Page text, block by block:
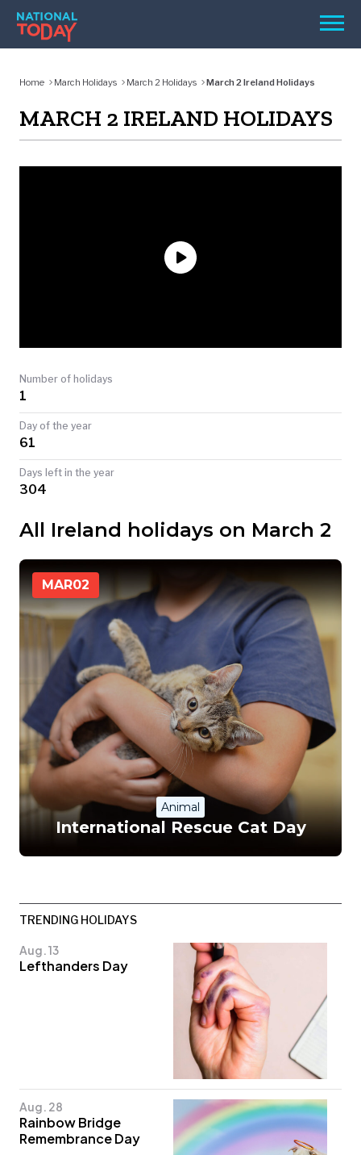
Skip
content
Menu
REMINDERS
TODAY
Home March Holidays March 2 Holidays March 2 Ireland Holidays
MARCH 2 IRELAND HOLIDAYS
Number of holidays
1
Day of the year
61
Days left in the year
304
All Ireland holidays on March 2
MAR02
Animal
International Rescue Cat Day
TRENDING HOLIDAYS
Aug. 13
Lefthanders Day
Aug. 28
Rainbow Bridge
Remembrance Day